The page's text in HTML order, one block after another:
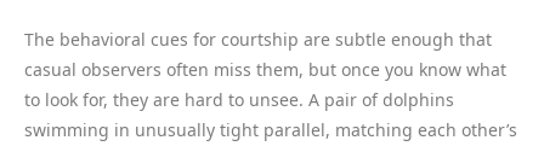
The behavioral cues for courtship are subtle enough that
casual observers often miss them, but once you know what
to look for, they are hard to unsee. A pair of dolphins
swimming in unusually tight parallel, matching each other’s